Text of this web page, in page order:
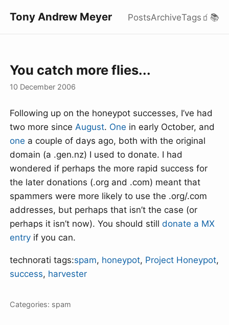
Tony Andrew Meyer PostsArchiveTags 🧃 📚
You catch more flies...
10 December 2006
Following up on the honeypot successes, I’ve had
two more since August. One in early October, and
one a couple of days ago, both with the original
domain (a .gen.nz) I used to donate. I had
wondered if perhaps the more rapid success for
the later donations (.org and .com) meant that
spammers were more likely to use the .org/.com
addresses, but perhaps that isn’t the case (or
perhaps it isn’t now). You should still donate a MX
entryif you can.
technorati tags:spam, honeypot, Project Honeypot,
success, harvester
Categories: spam